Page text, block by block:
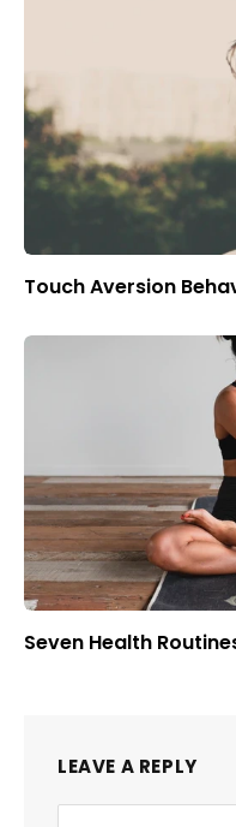
Touch Aversion
Seven Health
LEAVE A REPLY